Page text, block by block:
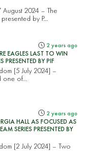
2024 – The
by P...
2 years ago
EAGLES LAST TO WIN
PRESENTED BY PIF
[5 July 2024] –
one of...
2 years ago
HALL AS FOCUSED AS
SERIES PRESENTED BY
[2 July 2024] – Two